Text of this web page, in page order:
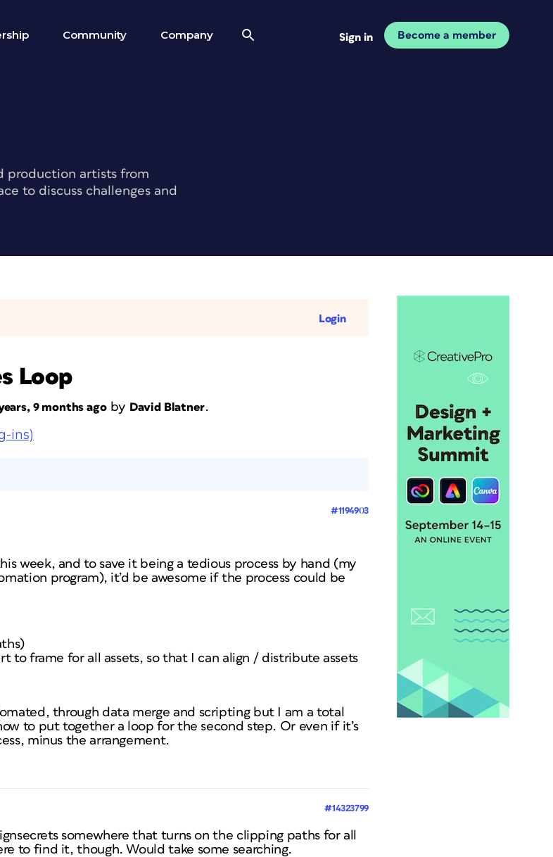
Community Company Sign in Become a member
production artists from
to discuss challenges and
Login
Loop
9 months agoby David Blatner.
ins)
#1194903
week, and to save it being a tedious process by hand (my
program), it’d be awesome if the process could be
to frame for all assets, so that I can align / distribute assets
through data merge and scripting but I am a total
to put together a loop for the second step. Or even if it’s
minus the arrangement.
#14323799
somewhere that turns on the clipping paths for all
to find it, though. Would take some searching.